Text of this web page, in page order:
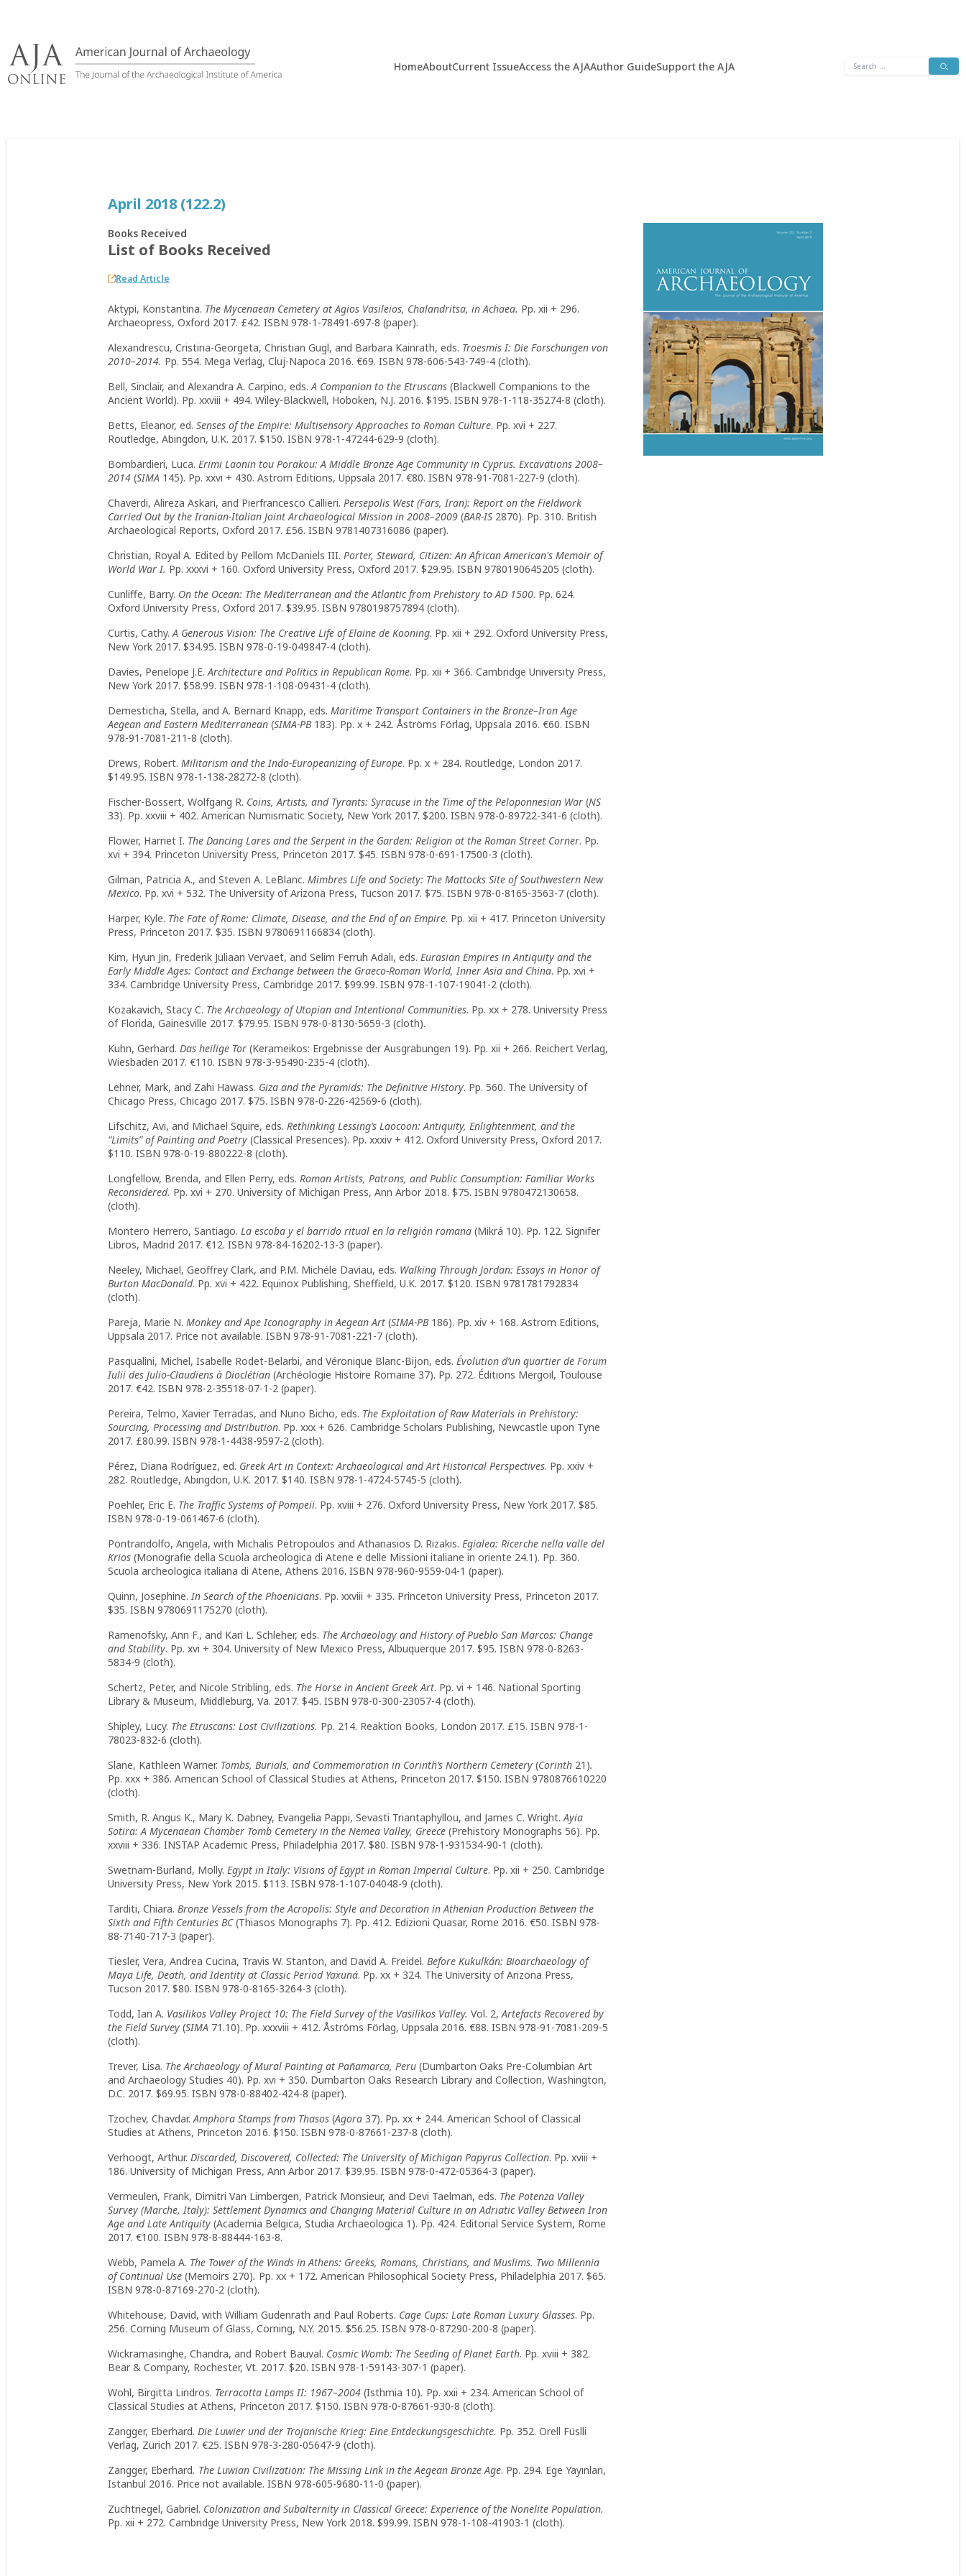
content
HomeAboutCurrent IssueAccess the AJAAuthor GuideSupport the AJA
Search
April 2018 (122.2)
Books Received
List of Books Received
Read Article
Aktypi, Konstantina. The Mycenaean Cemetery at Agios Vasileios, Chalandritsa, in Achaea. Pp. xii + 296.
Archaeopress, Oxford 2017. £42. ISBN 978-1-78491-697-8 (paper).
Alexandrescu, Cristina-Georgeta, Christian Gugl, and Barbara Kainrath, eds. Troesmis I: Die Forschungen von
2010–2014. Pp. 554. Mega Verlag, Cluj-Napoca 2016. €69. ISBN 978-606-543-749-4 (cloth).
Bell, Sinclair, and Alexandra A. Carpino, eds.A Companion to the Etruscans (Blackwell Companions to the
Ancient World). Pp. xxviii + 494. Wiley-Blackwell, Hoboken, N.J. 2016. $195. ISBN 978-1-118-35274-8 (cloth).
Betts, Eleanor, ed. Senses of the Empire: Multisensory Approaches to Roman Culture. Pp. xvi + 227.
Routledge, Abingdon, U.K. 2017. $150. ISBN 978-1-47244-629-9 (cloth).
Bombardieri, Luca. Erimi Laonin tou Porakou: A Middle Bronze Age Community in Cyprus. Excavations 2008–
2014 (SIMA 145). Pp. xxvi + 430. Astrom Editions, Uppsala 2017. €80. ISBN 978-91-7081-227-9 (cloth).
Chaverdi, Alireza Askari, and Pierfrancesco Callieri. Persepolis West (Fars, Iran): Report on the Fieldwork
Carried Out by the Iranian-Italian Joint Archaeological Mission in 2008–2009 (BAR-IS 2870). Pp. 310. British
Archaeological Reports, Oxford 2017. £56. ISBN 9781407316086 (paper).
Christian, Royal A. Edited by Pellom McDaniels III. Porter, Steward, Citizen: An African American's Memoir of
World War I. Pp. xxxvi + 160. Oxford University Press, Oxford 2017. $29.95. ISBN 9780190645205 (cloth).
Cunliffe, Barry. On the Ocean: The Mediterranean and the Atlantic from Prehistory to AD 1500. Pp. 624.
Oxford University Press, Oxford 2017. $39.95. ISBN 9780198757894 (cloth).
Curtis, Cathy.A Generous Vision: The Creative Life of Elaine de Kooning. Pp. xii + 292. Oxford University Press,
New York 2017. $34.95. ISBN 978-0-19-049847-4 (cloth).
Davies, Penelope J.E.Architecture and Politics in Republican Rome. Pp. xii + 366. Cambridge University Press,
New York 2017. $58.99. ISBN 978-1-108-09431-4 (cloth).
Demesticha, Stella, and A. Bernard Knapp, eds. Maritime Transport Containers in the Bronze–Iron Age
Aegean and Eastern Mediterranean (SIMA-PB183). Pp. x + 242. Åströms Förlag, Uppsala 2016. €60. ISBN
978-91-7081-211-8 (cloth).
Drews, Robert. Militarism and the Indo-Europeanizing of Europe. Pp. x + 284. Routledge, London 2017.
$149.95. ISBN 978-1-138-28272-8 (cloth).
Fischer-Bossert, Wolfgang R. Coins, Artists, and Tyrants: Syracuse in the Time of the Peloponnesian War (NS
33). Pp. xxviii + 402. American Numismatic Society, New York 2017. $200. ISBN 978-0-89722-341-6 (cloth).
Flower, Harriet I. The Dancing Lares and the Serpent in the Garden: Religion at the Roman Street Corner. Pp.
xvi + 394. Princeton University Press, Princeton 2017. $45. ISBN 978-0-691-17500-3 (cloth).
Gilman, Patricia A., and Steven A. LeBlanc. Mimbres Life and Society: The Mattocks Site of Southwestern New
Mexico. Pp. xvi + 532. The University of Arizona Press, Tucson 2017. $75. ISBN 978-0-8165-3563-7 (cloth).
Harper, Kyle. The Fate of Rome: Climate, Disease, and the End of an Empire. Pp. xii + 417. Princeton University
Press, Princeton 2017. $35. ISBN 9780691166834 (cloth).
Kim, Hyun Jin, Frederik Juliaan Vervaet, and Selim Ferruh Adalı, eds. Eurasian Empires in Antiquity and the
Early Middle Ages: Contact and Exchange between the Graeco-Roman World, Inner Asia and China. Pp. xvi +
334. Cambridge University Press, Cambridge 2017. $99.99. ISBN 978-1-107-19041-2 (cloth).
Kozakavich, Stacy C. The Archaeology of Utopian and Intentional Communities. Pp. xx + 278. University Press
of Florida, Gainesville 2017. $79.95. ISBN 978-0-8130-5659-3 (cloth).
Kuhn, Gerhard. Das heilige Tor (Kerameikos: Ergebnisse der Ausgrabungen 19). Pp. xii + 266. Reichert Verlag,
Wiesbaden 2017. €110. ISBN 978-3-95490-235-4 (cloth).
Lehner, Mark, and Zahi Hawass. Giza and the Pyramids: The Definitive History. Pp. 560. The University of
Chicago Press, Chicago 2017. $75. ISBN 978-0-226-42569-6 (cloth).
Lifschitz, Avi, and Michael Squire, eds. Rethinking Lessing’s Laocoon: Antiquity, Enlightenment, and the
“Limits” of Painting and Poetry (Classical Presences). Pp. xxxiv + 412. Oxford University Press, Oxford 2017.
$110. ISBN 978-0-19-880222-8 (cloth).
Longfellow, Brenda, and Ellen Perry, eds. Roman Artists, Patrons, and Public Consumption: Familiar Works
Reconsidered. Pp. xvi + 270. University of Michigan Press, Ann Arbor 2018. $75. ISBN 9780472130658.
(cloth).
Montero Herrero, Santiago. La escoba y el barrido ritual en la religión romana (Mikrá 10). Pp. 122. Signifer
Libros, Madrid 2017. €12. ISBN 978-84-16202-13-3 (paper).
Neeley, Michael, Geoffrey Clark, and P.M. Michéle Daviau, eds. Walking Through Jordan: Essays in Honor of
Burton MacDonald. Pp. xvi + 422. Equinox Publishing, Sheffield, U.K. 2017. $120. ISBN 9781781792834
(cloth).
Pareja, Marie N. Monkey and Ape Iconography in Aegean Art (SIMA-PB186). Pp. xiv + 168. Astrom Editions,
Uppsala 2017. Price not available. ISBN 978-91-7081-221-7 (cloth).
Pasqualini, Michel, Isabelle Rodet-Belarbi, and Véronique Blanc-Bijon, eds. Évolution d’un quartier de Forum
Iulii des Julio-Claudiens à Dioclétian (Archéologie Histoire Romaine 37). Pp. 272. Éditions Mergoil, Toulouse
2017. €42. ISBN 978-2-35518-07-1-2 (paper).
Pereira, Telmo, Xavier Terradas, and Nuno Bicho, eds. The Exploitation of Raw Materials in Prehistory:
Sourcing, Processing and Distribution. Pp. xxx + 626. Cambridge Scholars Publishing, Newcastle upon Tyne
2017. £80.99. ISBN 978-1-4438-9597-2 (cloth).
Pérez, Diana Rodríguez, ed. Greek Art in Context: Archaeological and Art Historical Perspectives. Pp. xxiv +
282. Routledge, Abingdon, U.K. 2017. $140. ISBN 978-1-4724-5745-5 (cloth).
Poehler, Eric E. The Traffic Systems of Pompeii. Pp. xviii + 276. Oxford University Press, New York 2017. $85.
ISBN 978-0-19-061467-6 (cloth).
Pontrandolfo, Angela, with Michalis Petropoulos and Athanasios D. Rizakis. Egialea: Ricerche nella valle del
Krios (Monografie della Scuola archeologica di Atene e delle Missioni italiane in oriente 24.1). Pp. 360.
Scuola archeologica italiana di Atene, Athens 2016. ISBN 978-960-9559-04-1 (paper).
Quinn, Josephine.In Search of the Phoenicians. Pp. xxviii + 335. Princeton University Press, Princeton 2017.
$35. ISBN 9780691175270 (cloth).
Ramenofsky, Ann F., and Kari L. Schleher, eds. The Archaeology and History of Pueblo San Marcos: Change
and Stability. Pp. xvi + 304. University of New Mexico Press, Albuquerque 2017. $95. ISBN 978-0-8263-
5834-9 (cloth).
Schertz, Peter, and Nicole Stribling, eds. The Horse in Ancient Greek Art. Pp. vi + 146. National Sporting
Library & Museum, Middleburg, Va. 2017. $45. ISBN 978-0-300-23057-4 (cloth).
Shipley, Lucy. The Etruscans: Lost Civilizations. Pp. 214. Reaktion Books, London 2017. £15. ISBN 978-1-
78023-832-6 (cloth).
Slane, Kathleen Warner. Tombs, Burials, and Commemoration in Corinth’s Northern Cemetery (Corinth 21).
Pp. xxx + 386. American School of Classical Studies at Athens, Princeton 2017. $150. ISBN 9780876610220
(cloth).
Smith, R. Angus K., Mary K. Dabney, Evangelia Pappi, Sevasti Triantaphyllou, and James C. Wright.Ayia
Sotira: A Mycenaean Chamber Tomb Cemetery in the Nemea Valley, Greece (Prehistory Monographs 56). Pp.
xxviii + 336. INSTAP Academic Press, Philadelphia 2017. $80. ISBN 978-1-931534-90-1 (cloth).
Swetnam-Burland, Molly. Egypt in Italy: Visions of Egypt in Roman Imperial Culture. Pp. xii + 250. Cambridge
University Press, New York 2015. $113. ISBN 978-1-107-04048-9 (cloth).
Tarditi, Chiara. Bronze Vessels from the Acropolis: Style and Decoration in Athenian Production Between the
Sixth and Fifth Centuries BC(Thiasos Monographs 7). Pp. 412. Edizioni Quasar, Rome 2016. €50. ISBN 978-
88-7140-717-3 (paper).
Tiesler, Vera, Andrea Cucina, Travis W. Stanton, and David A. Freidel. Before Kukulkán: Bioarchaeology of
Maya Life, Death, and Identity at Classic Period Yaxuná. Pp. xx + 324. The University of Arizona Press,
Tucson 2017. $80. ISBN 978-0-8165-3264-3 (cloth).
Todd, Ian A. Vasilikos Valley Project 10: The Field Survey of the Vasilikos Valley. Vol. 2, Artefacts Recovered by
the Field Survey (SIMA 71.10). Pp. xxxviii + 412. Åströms Förlag, Uppsala 2016. €88. ISBN 978-91-7081-209-5
(cloth).
Trever, Lisa. The Archaeology of Mural Painting at Pañamarca, Peru (Dumbarton Oaks Pre-Columbian Art
and Archaeology Studies 40). Pp. xvi + 350. Dumbarton Oaks Research Library and Collection, Washington,
D.C. 2017. $69.95. ISBN 978-0-88402-424-8 (paper).
Tzochev, Chavdar.Amphora Stamps from Thasos (Agora 37). Pp. xx + 244. American School of Classical
Studies at Athens, Princeton 2016. $150. ISBN 978-0-87661-237-8 (cloth).
Verhoogt, Arthur. Discarded, Discovered, Collected: The University of Michigan Papyrus Collection. Pp. xviii +
186. University of Michigan Press, Ann Arbor 2017. $39.95. ISBN 978-0-472-05364-3 (paper).
Vermeulen, Frank, Dimitri Van Limbergen, Patrick Monsieur, and Devi Taelman, eds. The Potenza Valley
Survey (Marche, Italy): Settlement Dynamics and Changing Material Culture in an Adriatic Valley Between Iron
Age and Late Antiquity (Academia Belgica, Studia Archaeologica 1). Pp. 424. Editorial Service System, Rome
2017. €100. ISBN 978-8-88444-163-8.
Webb, Pamela A. The Tower of the Winds in Athens: Greeks, Romans, Christians, and Muslims. Two Millennia
of Continual Use (Memoirs 270). Pp. xx + 172. American Philosophical Society Press, Philadelphia 2017. $65.
ISBN 978-0-87169-270-2 (cloth).
Whitehouse, David, with William Gudenrath and Paul Roberts. Cage Cups: Late Roman Luxury Glasses. Pp.
256. Corning Museum of Glass, Corning, N.Y. 2015. $56.25. ISBN 978-0-87290-200-8 (paper).
Wickramasinghe, Chandra, and Robert Bauval. Cosmic Womb: The Seeding of Planet Earth. Pp. xviii + 382.
Bear & Company, Rochester, Vt. 2017. $20. ISBN 978-1-59143-307-1 (paper).
Wohl, Birgitta Lindros. Terracotta Lamps II: 1967–2004 (Isthmia 10). Pp. xxii + 234. American School of
Classical Studies at Athens, Princeton 2017. $150. ISBN 978-0-87661-930-8 (cloth).
Zangger, Eberhard. Die Luwier und der Trojanische Krieg: Eine Entdeckungsgeschichte. Pp. 352. Orell Füslli
Verlag, Zürich 2017. €25. ISBN 978-3-280-05647-9 (cloth).
Zangger, Eberhard. The Luwian Civilization: The Missing Link in the Aegean Bronze Age. Pp. 294. Ege Yayınları,
Istanbul 2016. Price not available. ISBN 978-605-9680-11-0 (paper).
Zuchtriegel, Gabriel. Colonization and Subalternity in Classical Greece: Experience of the Nonelite Population.
Pp. xii + 272. Cambridge University Press, New York 2018. $99.99. ISBN 978-1-108-41903-1 (cloth).